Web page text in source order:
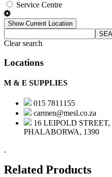
Service Centre
Show Current Location
Clear search
Locations
M & E SUPPLIES
015 7811155
carmen@mesl.co.za
16 LEIPOLD
PHALABORWA, 1390
Related Products